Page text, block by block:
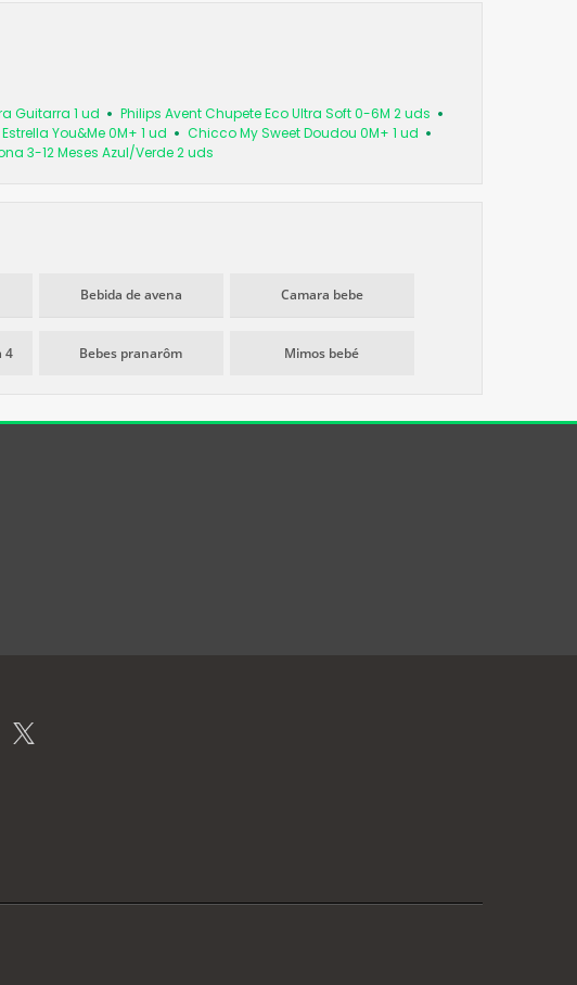
Guitarra 1 ud
Philips Avent Chupete Eco Ultra Soft 0-6M 2 uds
You&Me 0M+ 1 ud
Chicco My Sweet Doudou 0M+ 1 ud
3-12 Meses Azul/Verde 2 uds
Bebida de avena Camara bebe
4 Bebes pranarôm Mimos bebé